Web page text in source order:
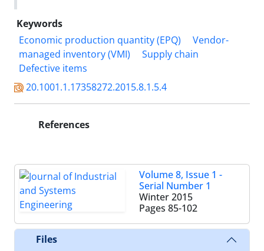
Keywords
Economic production quantity (EPQ)
Vendor-
managed inventory (VMI)
Supply chain
Defective items
20.1001.1.17358272.2015.8.1.5.4
References
Volume 8, Issue 1 -
Serial Number 1
Winter 2015
Pages 85-102
Files